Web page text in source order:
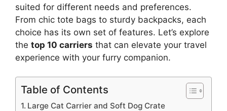
suited for different needs and preferences.
From chic tote bags to sturdy backpacks, each
choice has its own set of features. Let’s explore
the top 10 carriers that can elevate your travel
experience with your furry companion.
Table of Contents
Large Cat Carrier and Soft Dog Crate